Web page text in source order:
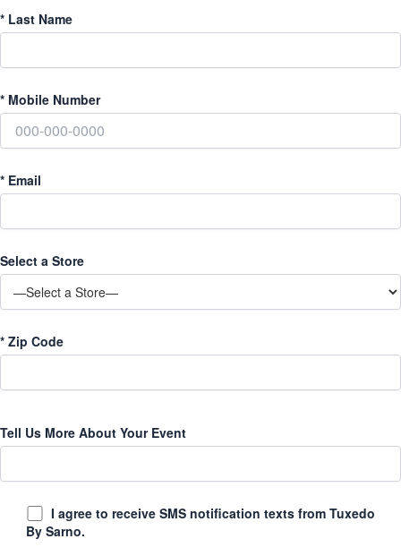
* Last Name
* Mobile Number
* Email
Select a Store
* Zip Code
Tell Us More About Your Event
I agree to receive SMS notification texts from Tuxedo
By Sarno.